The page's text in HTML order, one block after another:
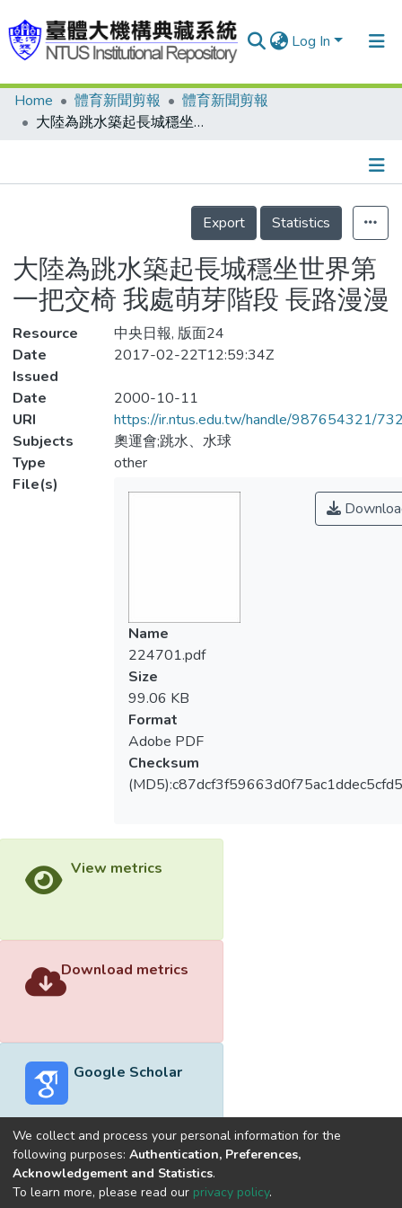
Log In
Communities & Collections
Statistics
Home 體育新聞剪報
體育新聞剪報
大陸為跳水築起長城穩坐世界第一把交椅 我處萌芽階段 長路漫漫
Details
Export
Statistics
大陸為跳水築起長城穩坐世界第
一把交椅 我處萌芽階段 長路漫漫
Resource
中央日報, 版面24
Date
Issued
2017-02-22T12:59:34Z
Date
2000-10-11
URI
https://ir.ntus.edu.tw/handle/987654321/
Subjects
奧運會;跳水、水球
Type
other
File(s)
Name
224701.pdf
Size
99.06 KB
Format
Adobe PDF
Checksum
View metrics
Download metrics
Google Scholar
Built withDSpace-CRIS software
optimized by
We collect and process your personal information for the
following purposes: Authentication, Preferences,
Acknowledgement and Statistics.
To learn more, please read our privacy policy.